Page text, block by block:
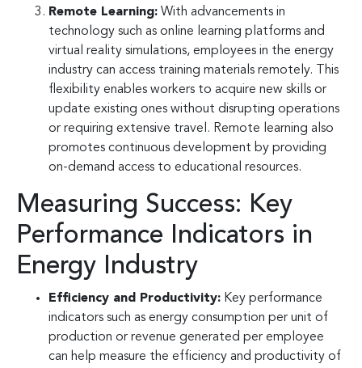
Remote Learning: With advancements in
technology such as online learning platforms and
virtual reality simulations, employees in the energy
industry can access training materials remotely. This
flexibility enables workers to acquire new skills or
update existing ones without disrupting operations
or requiring extensive travel. Remote learning also
promotes continuous development by providing
on-demand access to educational resources.
Measuring Success: Key
Performance Indicators in
Energy Industry
Efficiency and Productivity: Key performance
indicators such as energy consumption per unit of
production or revenue generated per employee
can help measure the efficiency and productivity of